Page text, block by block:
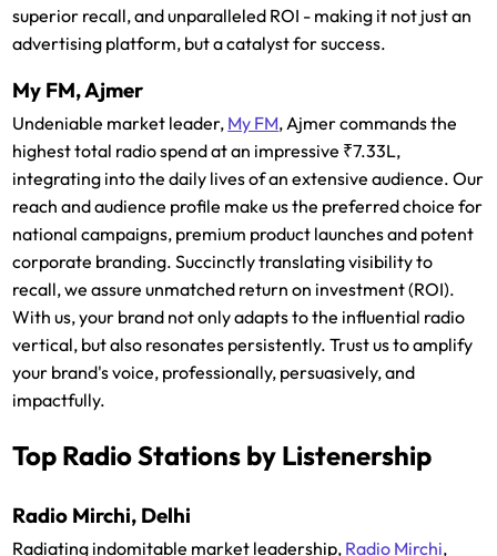
superior recall, and unparalleled ROI - making it not just an
advertising platform, but a catalyst for success.
My FM, Ajmer
Undeniable market leader, My FM, Ajmer commands the
highest total radio spend at an impressive ₹7.33L,
integrating into the daily lives of an extensive audience. Our
reach and audience profile make us the preferred choice for
national campaigns, premium product launches and potent
corporate branding. Succinctly translating visibility to
recall, we assure unmatched return on investment (ROI).
With us, your brand not only adapts to the influential radio
vertical, but also resonates persistently. Trust us to amplify
your brand's voice, professionally, persuasively, and
impactfully.
Top Radio Stations by Listenership
Radio Mirchi, Delhi
Radiating indomitable market leadership, Radio Mirchi,